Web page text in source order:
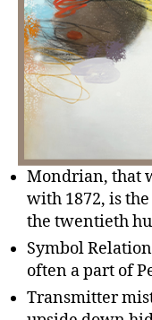
Mondrian, that
with 1872, is
the twentieth
Symbol
often a part of
Transmitter